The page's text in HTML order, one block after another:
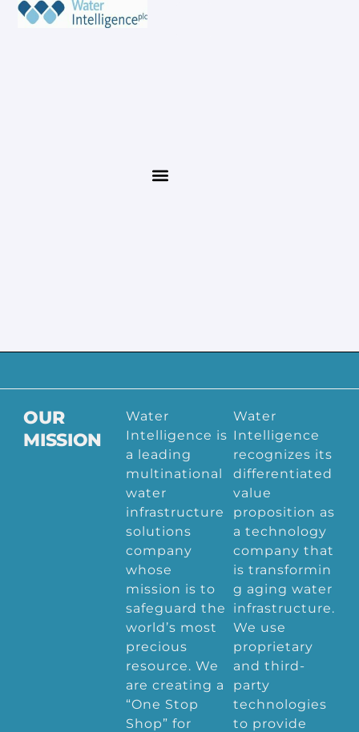
OUR
MISSION
Water
Intelligence is
a leading
multinational
water
infrastructure
solutions
company
whose
mission is to
safeguard the
world’s most
precious
resource. We
are creating a
“One Stop
Shop” for
Water
Intelligence
recognizes its
differentiated
value
proposition as
a technology
company that
is transformin
g aging water
infrastructure.
We use
proprietary
and third-
party
technologies
to provide